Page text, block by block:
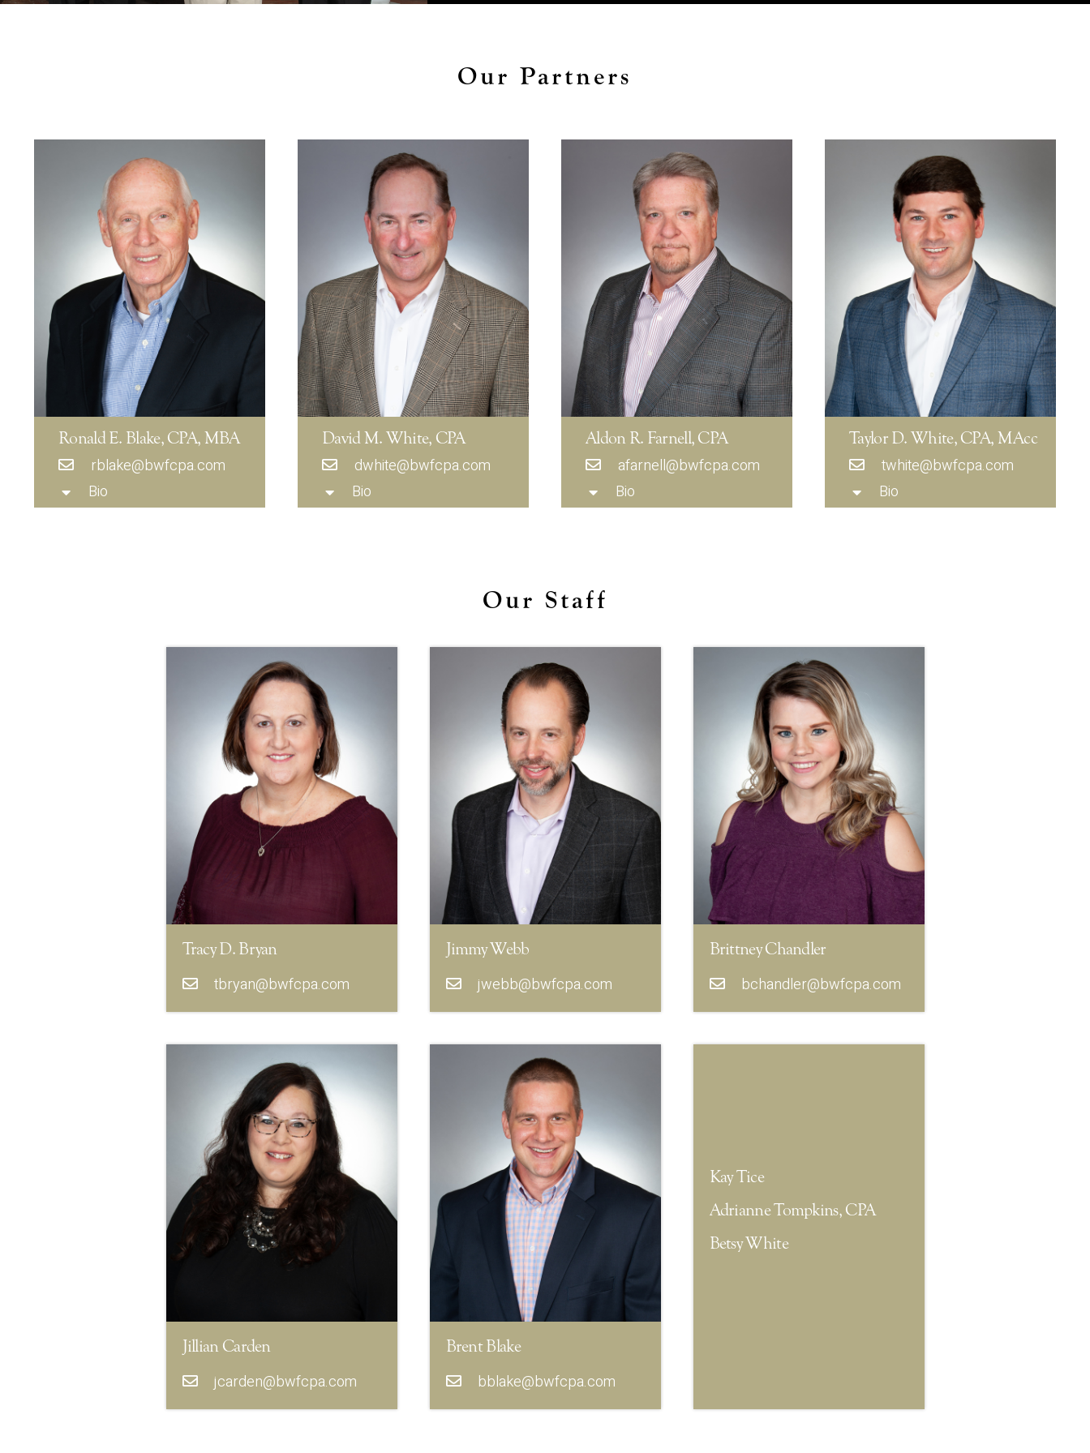
Our Partners
Ronald E. Blake, CPA, MBA
rblake@bwfcpa.com
Bio
David M. White, CPA
dwhite@bwfcpa.com
Bio
Aldon R. Farnell, CPA
afarnell@bwfcpa.com
Bio
Taylor D. White, CPA, MAcc
twhite@bwfcpa.com
Bio
Our Staff
Tracy D. Bryan
tbryan@bwfcpa.com
Jimmy Webb
jwebb@bwfcpa.com
Brittney Chandler
bchandler@bwfcpa.com
Jillian Carden
jcarden@bwfcpa.com
Brent Blake
bblake@bwfcpa.com
Kay Tice
Adrianne Tompkins, CPA
Betsy White